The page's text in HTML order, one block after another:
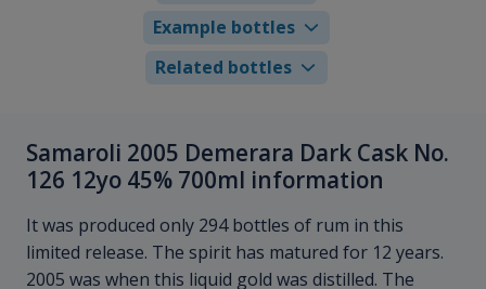
Example bottles
Related bottles
Samaroli 2005 Demerara Dark Cask No.
126 12yo 45% 700ml information
It was produced only 294 bottles of rum in this
limited release. The spirit has matured for 12 years.
2005 was when this liquid gold was distilled. The